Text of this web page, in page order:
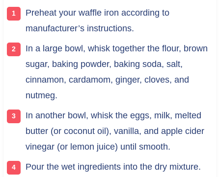
Preheat your waffle iron according to
manufacturer’s instructions.
In a large bowl, whisk together the flour, brown
sugar, baking powder, baking soda, salt,
cinnamon, cardamom, ginger, cloves, and
nutmeg.
In another bowl, whisk the eggs, milk, melted
butter (or coconut oil), vanilla, and apple cider
vinegar (or lemon juice) until smooth.
Pour the wet ingredients into the dry mixture.